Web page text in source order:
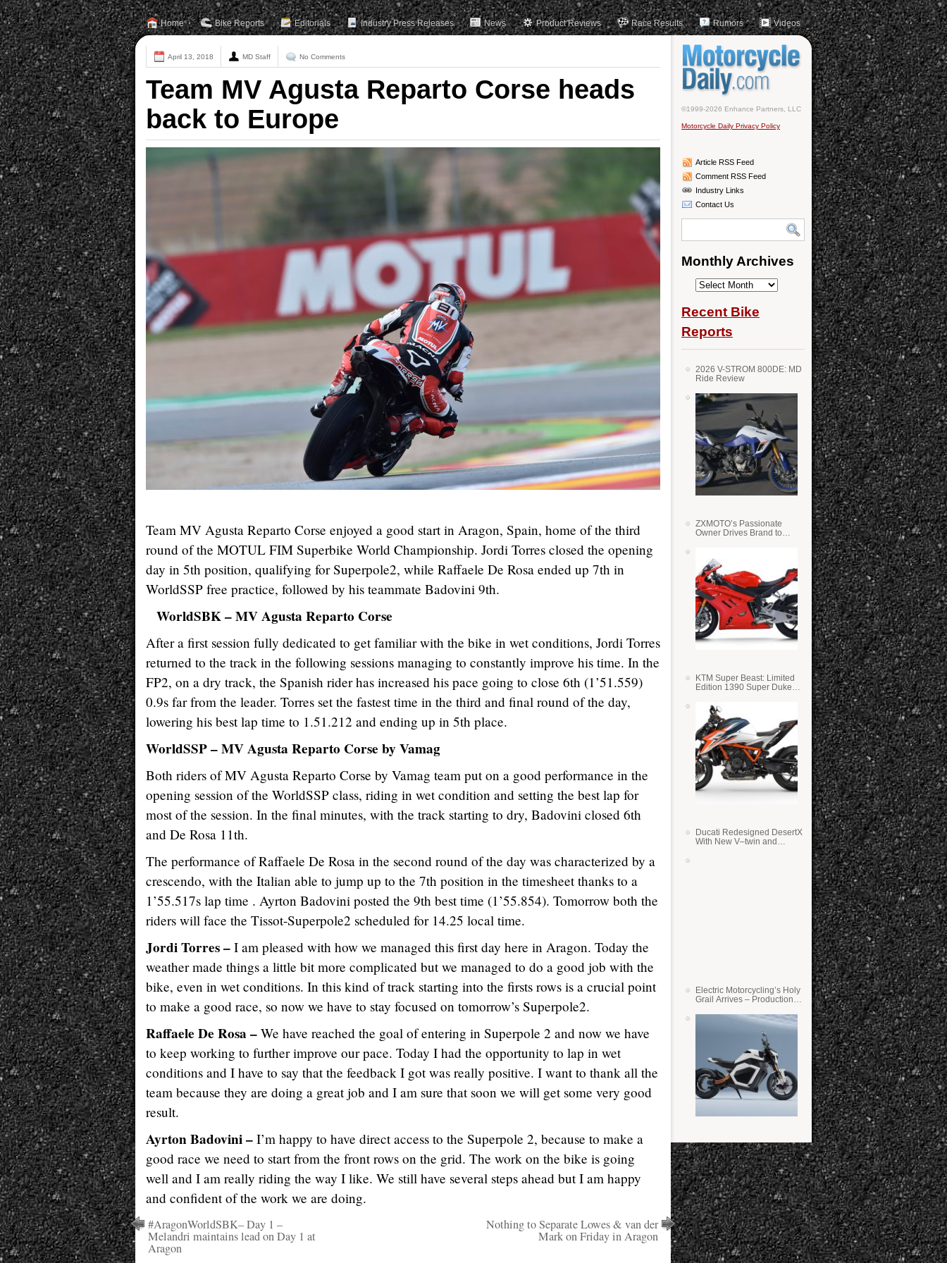
Home Bike Reports Editorials Industry Press Releases News Product Reviews Race Results Rumors Videos
April 13, 2018 MD Staff No Comments
Team MV Agusta Reparto Corse heads
back to Europe
Team MV Agusta Reparto Corse enjoyed a good start in Aragon, Spain, home of the third
round of the MOTUL FIM Superbike World Championship. Jordi Torres closed the opening
day in 5th position, qualifying for Superpole2, while Raffaele De Rosa ended up 7th in
WorldSSP free practice, followed by his teammate Badovini 9th.
WorldSBK – MV Agusta Reparto Corse
After a first session fully dedicated to get familiar with the bike in wet conditions, Jordi Torres
returned to the track in the following sessions managing to constantly improve his time. In the
FP2, on a dry track, the Spanish rider has increased his pace going to close 6th (1’51.559)
0.9s far from the leader. Torres set the fastest time in the third and final round of the day,
lowering his best lap time to 1.51.212 and ending up in 5th place.
WorldSSP – MV Agusta Reparto Corse by Vamag
Both riders of MV Agusta Reparto Corse by Vamag team put on a good performance in the
opening session of the WorldSSP class, riding in wet condition and setting the best lap for
most of the session. In the final minutes, with the track starting to dry, Badovini closed 6th
and De Rosa 11th.
The performance of Raffaele De Rosa in the second round of the day was characterized by a
crescendo, with the Italian able to jump up to the 7th position in the timesheet thanks to a
1’55.517s lap time . Ayrton Badovini posted the 9th best time (1’55.854). Tomorrow both the
riders will face the Tissot-Superpole2 scheduled for 14.25 local time.
Jordi Torres – I am pleased with how we managed this first day here in Aragon. Today the
weather made things a little bit more complicated but we managed to do a good job with the
bike, even in wet conditions. In this kind of track starting into the firsts rows is a crucial point
to make a good race, so now we have to stay focused on tomorrow’s Superpole2.
Raffaele De Rosa – We have reached the goal of entering in Superpole 2 and now we have
to keep working to further improve our pace. Today I had the opportunity to lap in wet
conditions and I have to say that the feedback I got was really positive. I want to thank all the
team because they are doing a great job and I am sure that soon we will get some very good
result.
Ayrton Badovini – I’m happy to have direct access to the Superpole 2, because to make a
good race we need to start from the front rows on the grid. The work on the bike is going
well and I am really riding the way I like. We still have several steps ahead but I am happy
and confident of the work we are doing.
#AragonWorldSBK– Day 1 –
Melandri maintains lead on Day 1 at
Aragon
Nothing to Separate Lowes & van der
Mark on Friday in Aragon
©1999-2026 Enhance Partners, LLC
Motorcycle Daily Privacy Policy
Article RSS Feed
Comment RSS Feed
Industry Links
Contact Us
Monthly Archives
Monthly
Recent Bike
Reports
2026 V-STROM 800DE: MD
Ride Review
ZXMOTO’s Passionate
Owner Drives Brand to
KTM Super Beast: Limited
Edition 1390 Super Duke
Ducati Redesigned DesertX
With New V–twin and
Electric Motorcycling’s Holy
Grail Arrives – Production
State Batteries